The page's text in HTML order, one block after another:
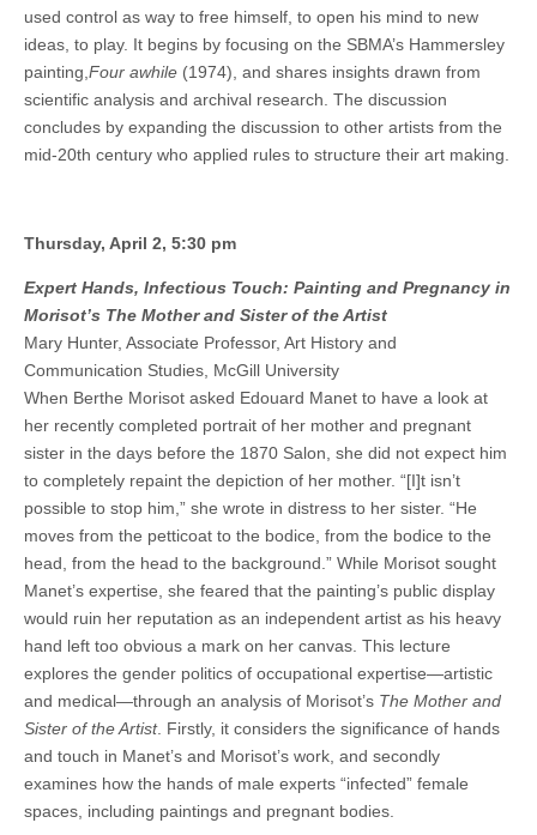
used control as way to free himself, to open his mind to new
ideas, to play. It begins by focusing on the SBMA’s Hammersley
painting, Four awhile (1974), and shares insights drawn from
scientific analysis and archival research. The discussion
concludes by expanding the discussion to other artists from the
mid-20th century who applied rules to structure their art making.
Thursday, April 2, 5:30 pm
Expert Hands, Infectious Touch: Painting and Pregnancy in
Morisot’s The Mother and Sister of the Artist
Mary Hunter, Associate Professor, Art History and
Communication Studies, McGill University
When Berthe Morisot asked Edouard Manet to have a look at
her recently completed portrait of her mother and pregnant
sister in the days before the 1870 Salon, she did not expect him
to completely repaint the depiction of her mother. “[I]t isn’t
possible to stop him,” she wrote in distress to her sister. “He
moves from the petticoat to the bodice, from the bodice to the
head, from the head to the background.” While Morisot sought
Manet’s expertise, she feared that the painting’s public display
would ruin her reputation as an independent artist as his heavy
hand left too obvious a mark on her canvas. This lecture
explores the gender politics of occupational expertise—artistic
and medical—through an analysis of Morisot’s The Mother and
Sister of the Artist. Firstly, it considers the significance of hands
and touch in Manet’s and Morisot’s work, and secondly
examines how the hands of male experts “infected” female
spaces, including paintings and pregnant bodies.